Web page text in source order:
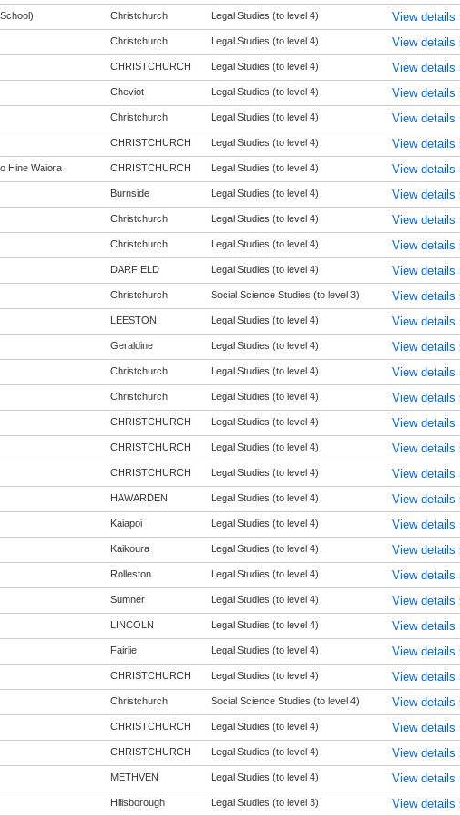
Christchurch Legal Studies (to level 4) View details
Christchurch Legal Studies (to level 4) View details
CHRISTCHURCH Legal Studies (to level 4) View details
Cheviot Legal Studies (to level 4) View details
Christchurch Legal Studies (to level 4) View details
CHRISTCHURCH Legal Studies (to level 4) View details
Hine Waiora CHRISTCHURCH Legal Studies (to level 4) View details
Burnside Legal Studies (to level 4) View details
Christchurch Legal Studies (to level 4) View details
Christchurch Legal Studies (to level 4) View details
DARFIELD Legal Studies (to level 4) View details
Christchurch Social Science Studies (to level 3) View details
LEESTON Legal Studies (to level 4) View details
Geraldine Legal Studies (to level 4) View details
Christchurch Legal Studies (to level 4) View details
Christchurch Legal Studies (to level 4) View details
CHRISTCHURCH Legal Studies (to level 4) View details
CHRISTCHURCH Legal Studies (to level 4) View details
CHRISTCHURCH Legal Studies (to level 4) View details
HAWARDEN Legal Studies (to level 4) View details
Kaiapoi Legal Studies (to level 4) View details
Kaikoura Legal Studies (to level 4) View details
Rolleston Legal Studies (to level 4) View details
Sumner Legal Studies (to level 4) View details
LINCOLN Legal Studies (to level 4) View details
Fairlie Legal Studies (to level 4) View details
CHRISTCHURCH Legal Studies (to level 4) View details
Christchurch Social Science Studies (to level 4) View details
CHRISTCHURCH Legal Studies (to level 4) View details
CHRISTCHURCH Legal Studies (to level 4) View details
METHVEN Legal Studies (to level 4) View details
Hillsborough Legal Studies (to level 3) View details